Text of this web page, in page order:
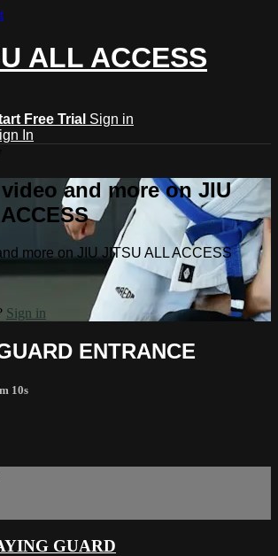
ALL ACCESS
Free Trial Sign in
In
and more on JIU
more on JIU JITSU ALL ACCESS
Sign in
ENTRANCE
10s
GUARD